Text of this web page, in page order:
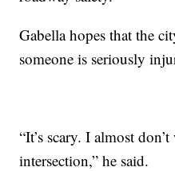
Gabella hopes that the
someone is seriously
“It’s scary. I almost
intersection,” he said.